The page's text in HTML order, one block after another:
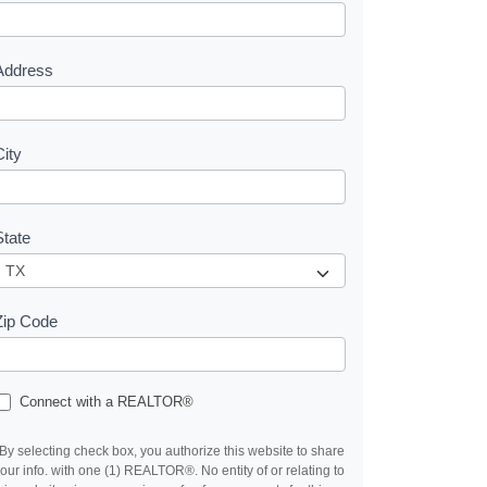
Code
Connect with a REALTOR®
selecting check box, you authorize this website to share
info. with one (1) REALTOR®. No entity of or relating to